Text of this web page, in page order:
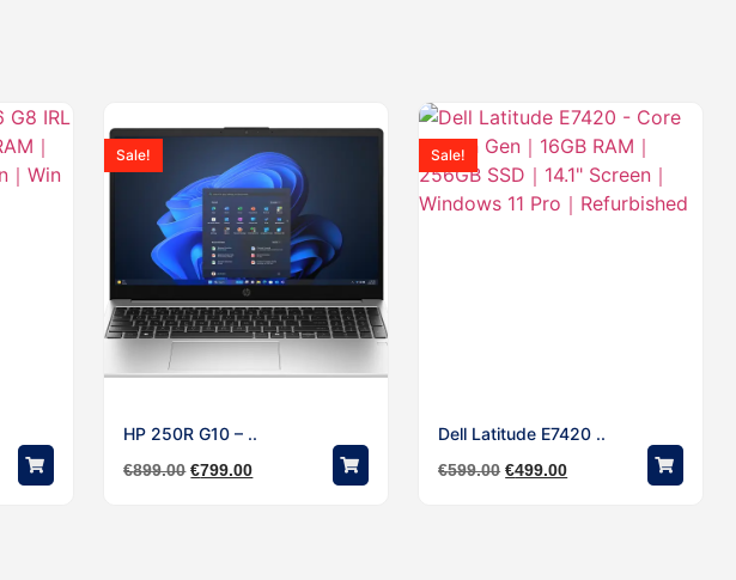
Sale!
HP 250R G10 – ..
€899.00 €799.00
Sale!
Dell Latitude E7420 ..
€599.00 €499.00